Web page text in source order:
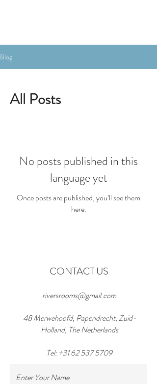
Blog
All Posts
No posts published in this
language yet
Once posts are published, you’ll see them
here.
CONTACT US
riversrooms@gmail.com
48 Merwehoofd, Papendrecht, Zuid-
Holland, The Netherlands
Tel: +31 62 537 5709
Enter Your Name